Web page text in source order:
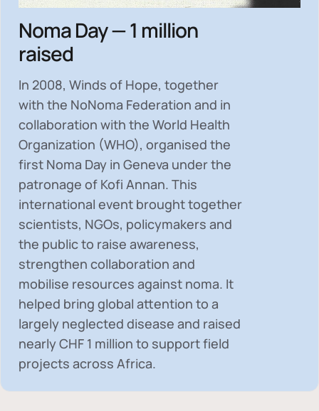
Noma Day — 1 million
raised
In 2008, Winds of Hope, together
with the NoNoma Federation and in
collaboration with the World Health
Organization (WHO), organised the
first Noma Day in Geneva under the
patronage of Kofi Annan. This
international event brought together
scientists, NGOs, policymakers and
the public to raise awareness,
strengthen collaboration and
mobilise resources against noma. It
helped bring global attention to a
largely neglected disease and raised
nearlyCHF 1 million to support field
projects across Africa.